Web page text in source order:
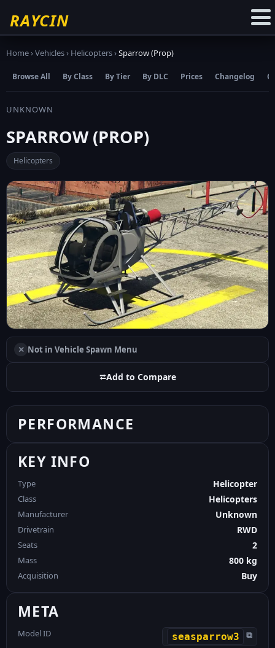
RAYCIN
Home›Vehicles› Helicopters›Sparrow (Prop)
Browse All By Class By Tier By DLC Prices Changelog
UNKNOWN
SPARROW (PROP)
Helicopters
✕ Not in Vehicle Spawn Menu
⮂Add to Compare
PERFORMANCE
KEY INFO
Type Helicopter
Class Helicopters
Manufacturer Unknown
Drivetrain RWD
Seats 2
Mass 800 kg
Acquisition Buy
META
Model ID seasparrow3 ⧉